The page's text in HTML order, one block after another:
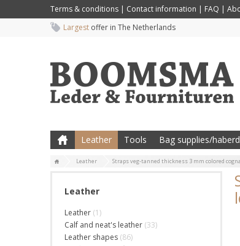
Terms & conditions | Contact information | FAQ |
Largest offer in The Netherlands
Leather Tools Bag supplies/
Leather Straps veg-tanned thickness 3 mm colored
Leather
Leather (1)
Calf and neat's leather (33)
Leather shapes (86)